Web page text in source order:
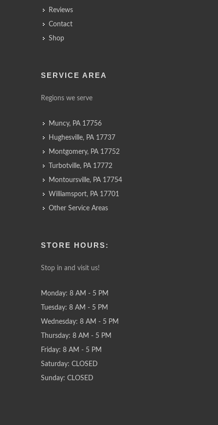
Reviews
Contact
Shop
SERVICE AREA
Regions we serve
Muncy, PA 17756
Hughesville, PA 17737
Montgomery, PA 17752
Turbotville, PA 17772
Montoursville, PA 17754
Williamsport, PA 17701
Other Service Areas
STORE HOURS:
Stop in and visit us!
Monday: 8 AM - 5 PM
Tuesday: 8 AM - 5 PM
Wednesday: 8 AM - 5 PM
Thursday: 8 AM - 5 PM
Friday: 8 AM - 5 PM
Saturday: CLOSED
Sunday: CLOSED